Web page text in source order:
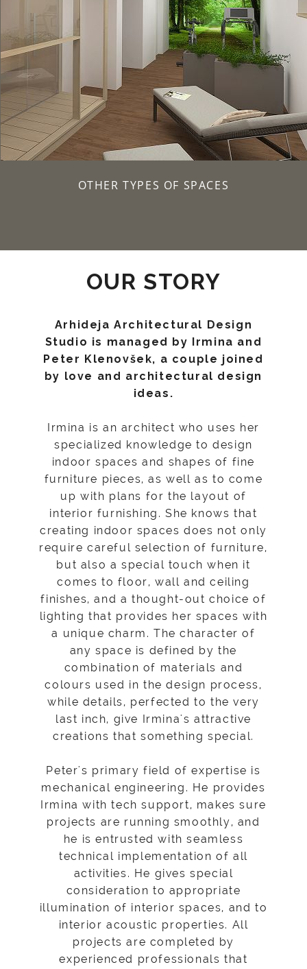
OTHER TYPES OF SPACES
OUR STORY
Arhideja Architectural Design
Studio is managed by Irmina and
Peter Klenovšek, a couple joined
by love and architectural design
ideas.
Irmina is an architect who uses her
specialized knowledge to design
indoor spaces and shapes of fine
furniture pieces, as well as to come
up with plans for the layout of
interior furnishing. She knows that
creating indoor spaces does not only
require careful selection of furniture,
but also a special touch when it
comes to floor, wall and ceiling
finishes, and a thought-out choice of
lighting that provides her spaces with
a unique charm. The character of
any space is defined by the
combination of materials and
colours used in the design process,
while details, perfected to the very
last inch, give Irmina's attractive
creations that something special.
Peter's primary field of expertise is
mechanical engineering. He provides
Irmina with tech support, makes sure
projects are running smoothly, and
he is entrusted with seamless
technical implementation of all
activities. He gives special
consideration to appropriate
illumination of interior spaces, and to
interior acoustic properties. All
projects are completed by
experienced professionals that